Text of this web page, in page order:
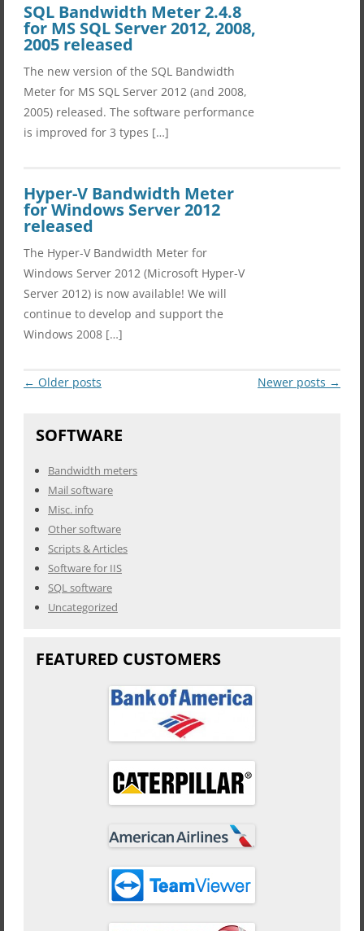
SQL Bandwidth Meter 2.4.8
for MS SQL Server 2012, 2008,
2005 released
The new version of the SQL Bandwidth
Meter for MS SQL Server 2012 (and 2008,
2005) released. The software performance
is improved for 3 types […]
Hyper-V Bandwidth Meter
for Windows Server 2012
released
The Hyper-V Bandwidth Meter for
Windows Server 2012 (Microsoft Hyper-V
Server 2012) is now available! We will
continue to develop and support the
Windows 2008 […]
Post
← Older posts Newer posts →
SOFTWARE
Bandwidth meters
Mail software
Misc. info
Other software
Scripts & Articles
Software for IIS
SQL software
Uncategorized
FEATURED CUSTOMERS